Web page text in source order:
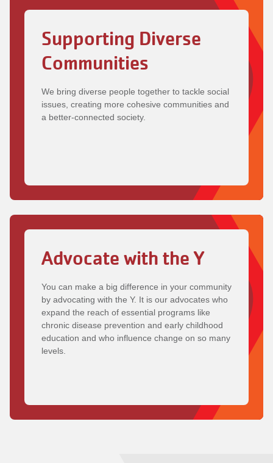
Supporting Diverse
Communities
We bring diverse people together to tackle social
issues, creating more cohesive communities and
a better-connected society.
Advocate with the Y
You can make a big difference in your community
by advocating with the Y. It is our advocates who
expand the reach of essential programs like
chronic disease prevention and early childhood
education and who influence change on so many
levels.